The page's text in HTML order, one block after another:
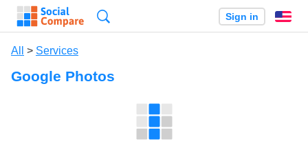
Sign in
All > Services
Google Photos